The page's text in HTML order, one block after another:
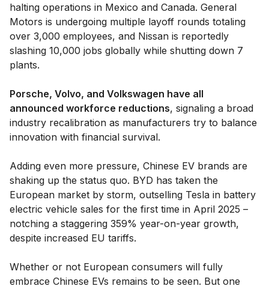
halting operations in Mexico and Canada. General
Motors is undergoing multiple layoff rounds totaling
over 3,000 employees, and Nissan is reportedly
slashing 10,000 jobs globally while shutting down 7
plants.
Porsche, Volvo, and Volkswagen have all
announced workforce reductions, signaling a broad
industry recalibration as manufacturers try to balance
innovation with financial survival.
Adding even more pressure, Chinese EV brands are
shaking up the status quo. BYD has taken the
European market by storm, outselling Tesla in battery
electric vehicle sales for the first time in April 2025 –
notching a staggering 359% year-on-year growth,
despite increased EU tariffs.
Whether or not European consumers will fully
embrace Chinese EVs remains to be seen. But one